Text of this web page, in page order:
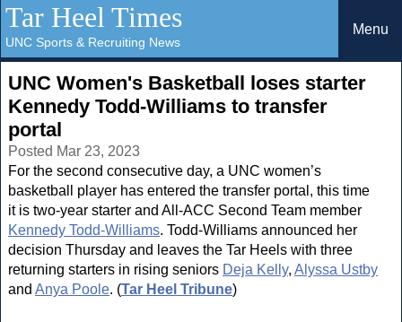
Tar Heel Times
UNC Sports & Recruiting News
Menu
UNC Women's Basketball loses starter
Kennedy Todd-Williams to transfer
portal
Posted Mar 23, 2023
For the second consecutive day, a UNC women’s
basketball player has entered the transfer portal, this time
it is two-year starter and All-ACC Second Team member
Kennedy Todd-Williams. Todd-Williams announced her
decision Thursday and leaves the Tar Heels with three
returning starters in rising seniors Deja Kelly, Alyssa Ustby
and Anya Poole. (Tar Heel Tribune)